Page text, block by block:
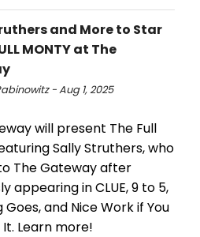
and More to Star
MONTY at The
- Aug 1, 2025
will present The Full
Sally Struthers, who
The Gateway after
appearing in CLUE, 9 to 5,
and Nice Work if You
Learn more!